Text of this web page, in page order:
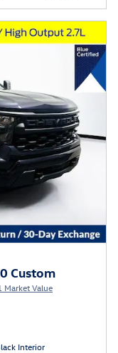
Custom
Market Value
Interior